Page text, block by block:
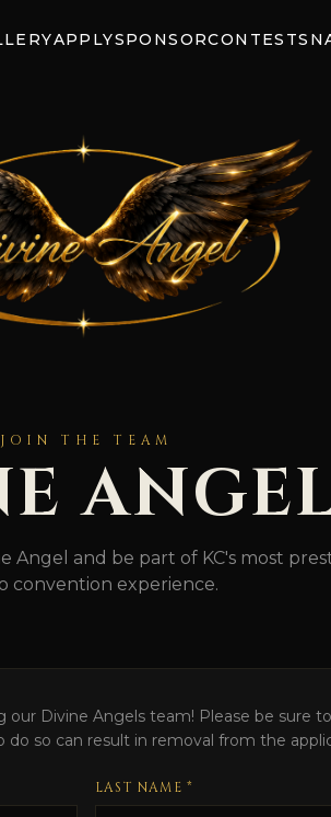
APPLYSPONSORCONTEST
JOIN THE TEAM
Angel and be part of KC's most
convention experience.
our Divine Angels team! Please be sure
so can result in removal from the
LAST NAME *